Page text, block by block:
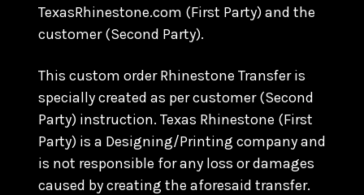
TexasRhinestone.com (First Party) and the
customer (Second Party).
This custom order Rhinestone Transfer is
specially created as per customer (Second
Party) instruction. Texas Rhinestone (First
Party) is a Designing/Printing company and
is not responsible for any loss or damages
caused by creating the aforesaid transfer.